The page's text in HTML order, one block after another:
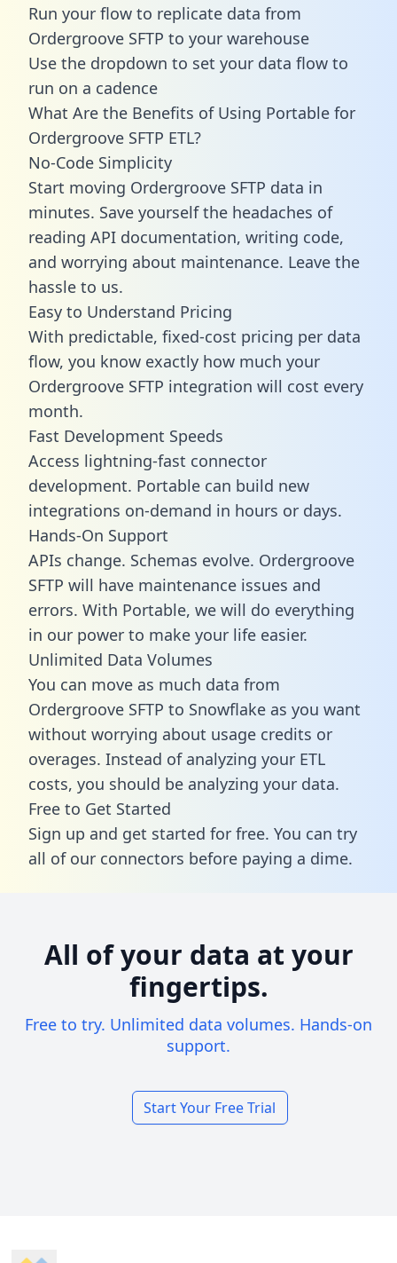
Run your flow to replicate data from
Ordergroove SFTP to your warehouse
Use the dropdown to set your data flow to
run on a cadence
What Are the Benefits of Using Portable for
Ordergroove SFTP ETL?
No-Code Simplicity
Start moving Ordergroove SFTP data in
minutes. Save yourself the headaches of
reading API documentation, writing code,
and worrying about maintenance. Leave the
hassle to us.
Easy to Understand Pricing
With predictable, fixed-cost pricing per data
flow, you know exactly how much your
Ordergroove SFTP integration will cost every
month.
Fast Development Speeds
Access lightning-fast connector
development. Portable can build new
integrations on-demand in hours or days.
Hands-On Support
APIs change. Schemas evolve. Ordergroove
SFTP will have maintenance issues and
errors. With Portable, we will do everything
in our power to make your life easier.
Unlimited Data Volumes
You can move as much data from
Ordergroove SFTP to Snowflake as you want
without worrying about usage credits or
overages. Instead of analyzing your ETL
costs, you should be analyzing your data.
Free to Get Started
Sign up and get started for free. You can try
all of our connectors before paying a dime.
All of your data at your
fingertips.
Free to try. Unlimited data volumes. Hands-on
support.
Start Your Free Trial